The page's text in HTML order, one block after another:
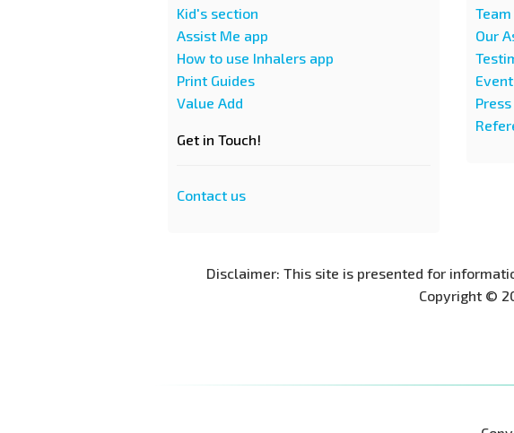
Kid's section
Assist Me app
How to use Inhalers app
Print Guides
Value Add
Get in Touch!
Contact us
Team
Our
Disclaimer: This site is presented for
Copyright ©